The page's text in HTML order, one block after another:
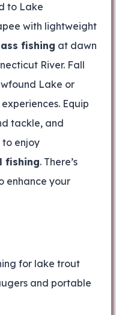
to Lake
with lightweight
fishing at dawn
River. Fall
Lake or
Equip
tackle, and
enjoy
fishing. There’s
enhance your
for lake trout
and portable